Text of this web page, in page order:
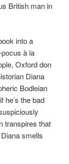
British man in
into a
à la
Oxford don
Diana
Bodleian
he’s the bad
transpires that
smells